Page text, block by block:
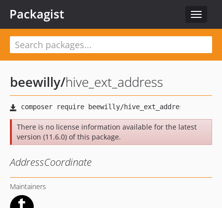
Toggle
Packagist
beewilly/hive_ext_address
There is no license information available for the latest
version (11.6.0) of this package.
AddressCoordinate
Maintainers